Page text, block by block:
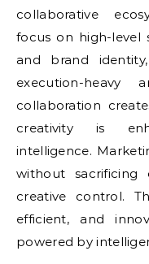
collaborative
focus on high-level
and brand
execution-heavy
collaboration
creativity is
intelligence.
without sacrificing
creative control.
efficient, and
powered by